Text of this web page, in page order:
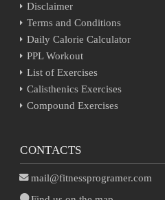
Disclaimer
Terms and Conditions
Daily Calorie Calculator
PPL Workout
List of Exercises
Calisthenics Exercises
Compound Exercises
CONTACTS
mail@fitnessprogramer.com